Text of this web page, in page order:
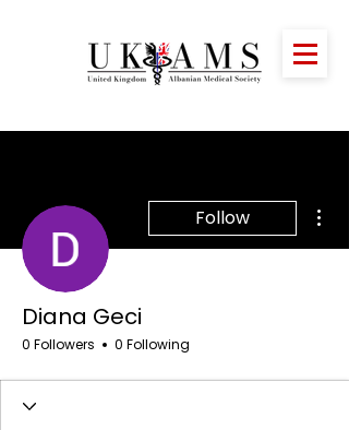
Follow
Diana Geci
0 Followers 0 Following